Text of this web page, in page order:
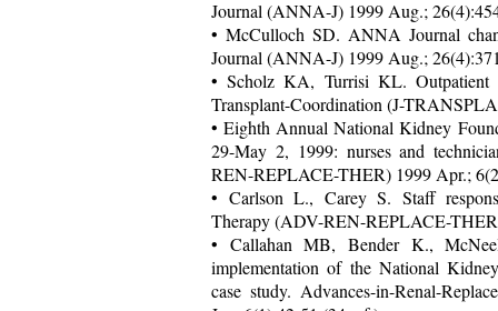
Journal (ANNA-J) 1999 Aug.;
• McCulloch SD. ANNA Journal
Journal (ANNA-J) 1999 Aug.;
• Scholz KA, Turrisi KL. Outpatient
Transplant-Coordination (J-
• Eighth Annual National Kidney
29-May 2, 1999: nurses and
REN-REPLACE-THER) 1999 Apr.;
• Carlson L., Carey S. Staff
Therapy (ADV-REN-REPLACE-
• Callahan MB, Bender K.,
implementation of the National
case study. Advances-in-Renal-